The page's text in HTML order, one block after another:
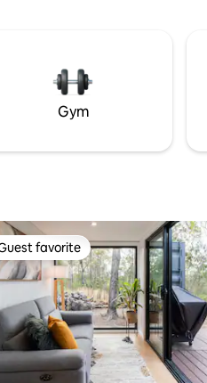
Ferry Rides, The Great North
scenery
Gym
guest favorite
favorite